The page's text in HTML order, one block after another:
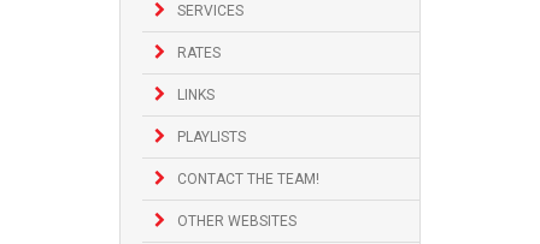
SERVICES
RATES
LINKS
PLAYLISTS
CONTACT THE TEAM!
OTHER WEBSITES